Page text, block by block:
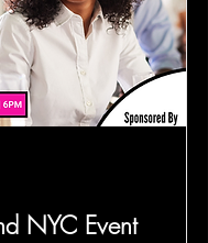
NYC Event